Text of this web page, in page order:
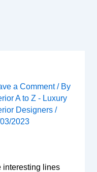
a Comment / By
A to Z - Luxury
Designers /
2023
interesting lines